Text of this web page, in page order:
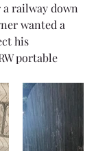
a railway down
wanted a
his
portable